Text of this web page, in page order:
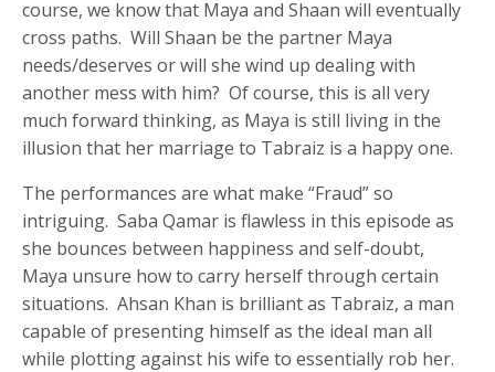
course, we know that Maya and Shaan will eventually
cross paths. Will Shaan be the partner Maya
needs/deserves or will she wind up dealing with
another mess with him? Of course, this is all very
much forward thinking, as Maya is still living in the
illusion that her marriage to Tabraiz is a happy one.
The performances are what make “Fraud” so
intriguing. Saba Qamar is flawless in this episode as
she bounces between happiness and self-doubt,
Maya unsure how to carry herself through certain
situations. Ahsan Khan is brilliant as Tabraiz, a man
capable of presenting himself as the ideal man all
while plotting against his wife to essentially rob her.